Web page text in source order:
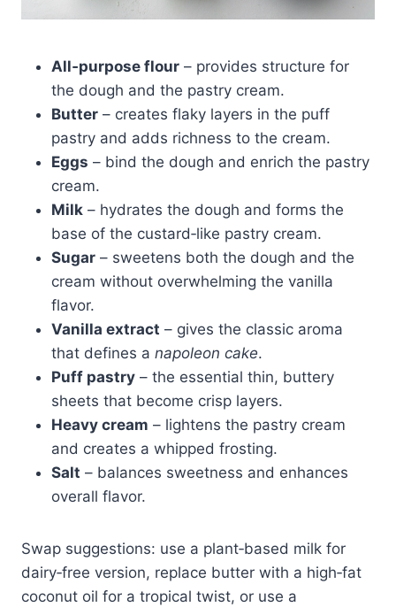
All‑purpose flour – provides structure for
the dough and the pastry cream.
Butter – creates flaky layers in the puff
pastry and adds richness to the cream.
Eggs – bind the dough and enrich the pastry
cream.
Milk – hydrates the dough and forms the
base of the custard‑like pastry cream.
Sugar – sweetens both the dough and the
cream without overwhelming the vanilla
flavor.
Vanilla extract – gives the classic aroma
that defines a napoleon cake.
Puff pastry – the essential thin, buttery
sheets that become crisp layers.
Heavy cream – lightens the pastry cream
and creates a whipped frosting.
Salt – balances sweetness and enhances
overall flavor.
Swap suggestions: use a plant‑based milk for
dairy‑free version, replace butter with a high‑fat
coconut oil for a tropical twist, or use a